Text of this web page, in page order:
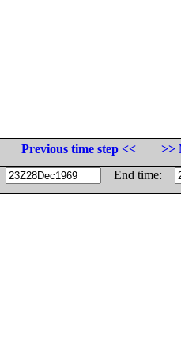
Previous time step <<
>>
End time: